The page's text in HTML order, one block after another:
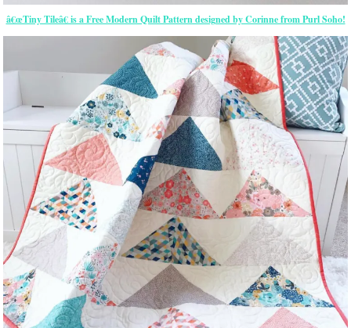
â€œTiny Tileâ€ is a Free Modern Quilt Pattern designed by Corinne from Purl Soho!